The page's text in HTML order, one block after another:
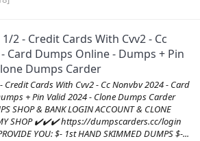
2 - Credit Cards With Cvv2 - Cc
Card Dumps Online - Dumps + Pin
Dumps Carder
Credit Cards With Cvv2 - Cc Nonvbv 2024 - Card
+ Pin Valid 2024 - Clone Dumps Carder
SHOP & BANK LOGIN ACCOUNT & CLONE
MY SHOP ✔️✔️✔️ https://dumpscarders.cc/login
YOU: $- 1st HAND SKIMMED DUMPS $-...